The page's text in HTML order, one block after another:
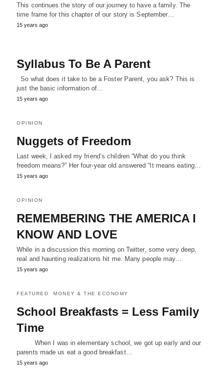
This continues the story of our journey to have a family. The
time frame for this chapter of our story is September…
15 years ago
Syllabus To Be A Parent
So what does it take to be a Foster Parent, you ask? This is
just the basic information of…
15 years ago
OPINION
Nuggets of Freedom
Last week, I asked my friend’s children “What do you think
freedom means?” Her four-year old answered “It means eating…
15 years ago
OPINION
REMEMBERING THE AMERICA I
KNOW AND LOVE
While in a discussion this morning on Twitter, some very deep,
real and haunting realizations hit me. Many people may…
15 years ago
FEATURED MONEY & THE ECONOMY
School Breakfasts = Less Family
Time
When I was in elementary school, we got up early and our
parents made us eat a good breakfast…
15 years ago